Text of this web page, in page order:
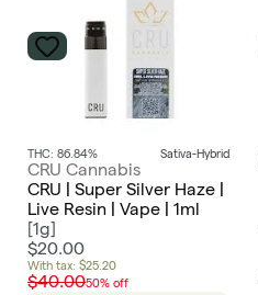
THC: 86.84% Sativa-Hybrid
CRU Cannabis
CRU | Super Silver Haze |
Live Resin | Vape | 1ml
[1g]
$20.00
With tax: $25.20
$40.0050% off